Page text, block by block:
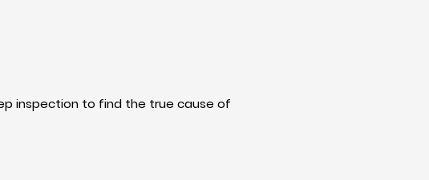
inspection to find the true cause of